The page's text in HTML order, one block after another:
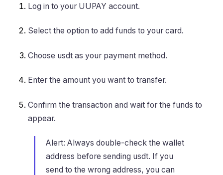
Log in to your UUPAY account.
Select the option to add funds to your card.
Choose usdt as your payment method.
Enter the amount you want to transfer.
Confirm the transaction and wait for the funds to
appear.
Alert: Always double-check the wallet
address before sending usdt. If you
send to the wrong address, you can